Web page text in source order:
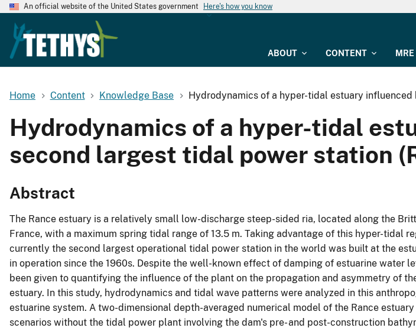
An official website of the United States government Here's how you know
ABOUT CONTENT
Home Content Knowledge Base Hydrodynamics of a hyper-tidal estuary
Hydrodynamics of a hyper-tidal
second largest tidal power station
Abstract
The Rance estuary is a relatively small low-discharge steep-sided ria, located along the
France, with a maximum spring tidal range of 13.5 m. Taking advantage of this hyper-tidal
currently the second largest operational tidal power station in the world was built at the
in operation since the 1960s. Despite the well-known effect of damping of estuarine water
been given to quantifying the influence of the plant on the propagation and asymmetry of
estuary. In this study, hydrodynamics and tidal wave patterns were analyzed in this
estuarine system. A two-dimensional depth-averaged numerical model of the Rance
scenarios without the tidal power plant involving the dam's pre- and post-construction